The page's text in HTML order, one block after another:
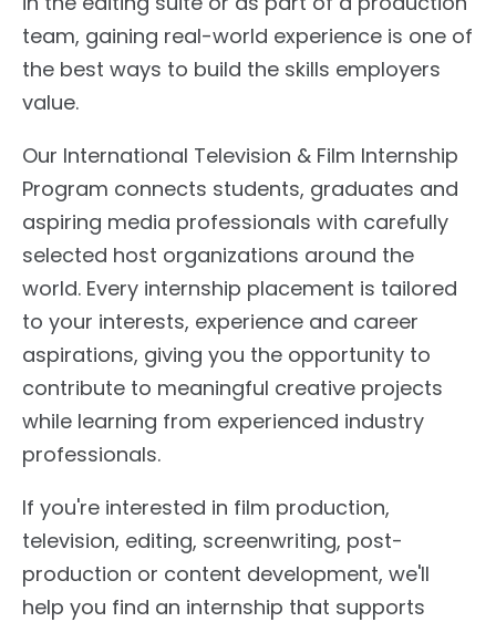
team, gaining real-world experience is one of
the best ways to build the skills employers
value.
Our International Television & Film Internship
Program connects students, graduates and
aspiring media professionals with carefully
selected host organizations around the
world. Every internship placement is tailored
to your interests, experience and career
aspirations, giving you the opportunity to
contribute to meaningful creative projects
while learning from experienced industry
professionals.
If you're interested in film production,
television, editing, screenwriting, post-
production or content development, we'll
help you find an internship that supports